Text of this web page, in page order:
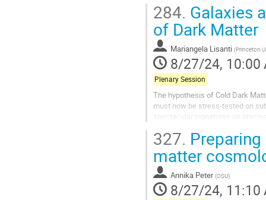
284. Galaxies
of Dark Matter
Mariangela Lisanti (Princeton
8/27/24, 10:00
Plenary Session
The hypothesis of Cold Dark
must now be stress-tested on
spectacular signatures on
327.
matter
Annika Peter (OSU)
8/27/24, 11:10